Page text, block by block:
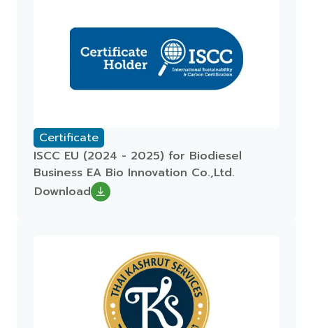
Certificate
ISCC EU (2024 - 2025) for Biodiesel
Business EA Bio Innovation Co.,Ltd.
Download